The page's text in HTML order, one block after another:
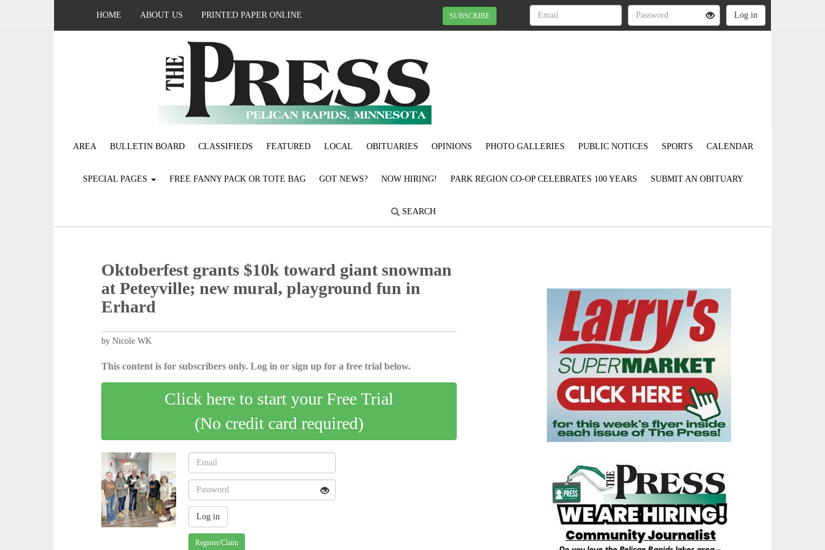
HOME ABOUT US PRINTED PAPER ONLINE SUBSCRIBE
AREA BULLETIN BOARD CLASSIFIEDS FEATURED LOCAL OBITUARIES OPINIONS PHOTO GALLERIES PUBLIC NOTICES SPORTS CALENDAR
SPECIAL PAGES FREE FANNY PACK OR TOTE BAG GOT NEWS? NOW HIRING! PARK REGION CO-OP CELEBRATES 100 YEARS SUBMIT AN OBITUARY
SEARCH
Oktoberfest grants $10k toward giant snowman
at Peteyville; new mural, playground fun­­­­­­­­ in
Erhard
by Nicole WK
This content is for subscribers only. Log in or sign up for a free trial below.
Click here to start your Free Trial
(No credit card required)
Register/Claim